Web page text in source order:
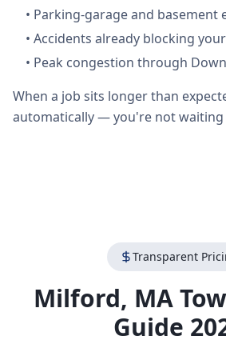
• Parking-garage and basement
• Accidents already blocking
• Peak congestion through
When a job sits longer than
automatically — you're not waiting
Transparent
Milford, MA
Guide